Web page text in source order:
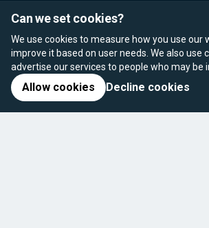
Can we set cookies?
We use cookies to measure how you use our
improve it based on user needs. We also use
advertise our services to people who may be
Allow cookies Decline cookies